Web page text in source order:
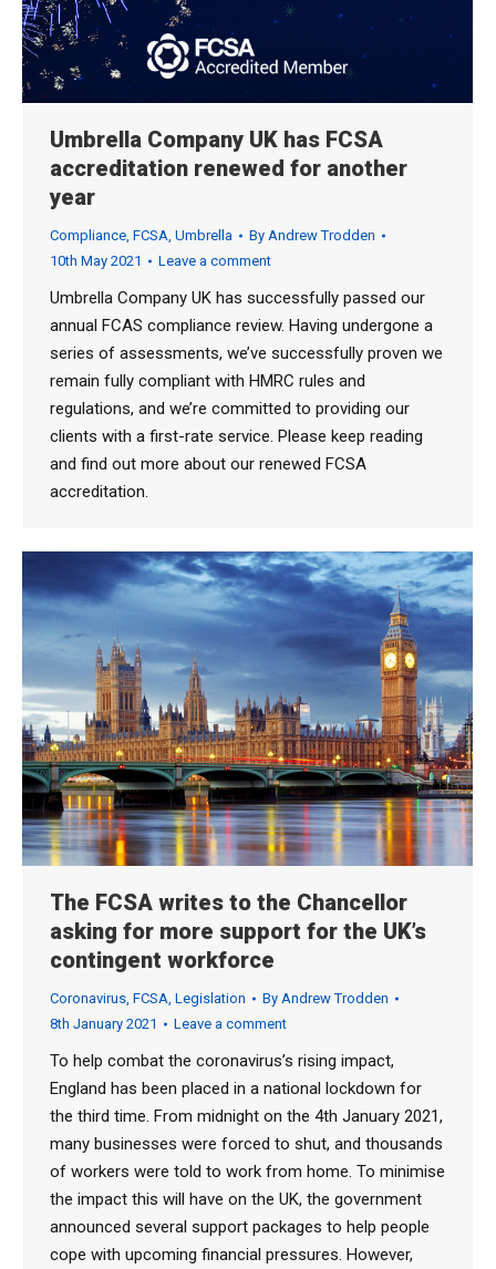
Umbrella Company UK has FCSA
accreditation renewed for another
year
Compliance, FCSA, Umbrella By Andrew Trodden
10th May 2021
Leave a comment
Umbrella Company UK has successfully passed our
annual FCAS compliance review. Having undergone a
series of assessments, we’ve successfully proven we
remain fully compliant with HMRC rules and
regulations, and we’re committed to providing our
clients with a first-rate service. Please keep reading
and find out more about our renewed FCSA
accreditation.
The FCSA writes to the Chancellor
asking for more support for the UK’s
contingent workforce
Coronavirus, FCSA, Legislation By Andrew Trodden
8th January 2021
Leave a comment
To help combat the coronavirus’s rising impact,
England has been placed in a national lockdown for
the third time. From midnight on the 4th January 2021,
many businesses were forced to shut, and thousands
of workers were told to work from home. To minimise
the impact this will have on the UK, the government
announced several support packages to help people
cope with upcoming financial pressures. However,